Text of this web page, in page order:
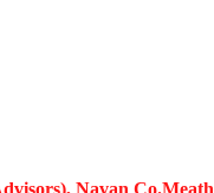
Navan Co.Meath